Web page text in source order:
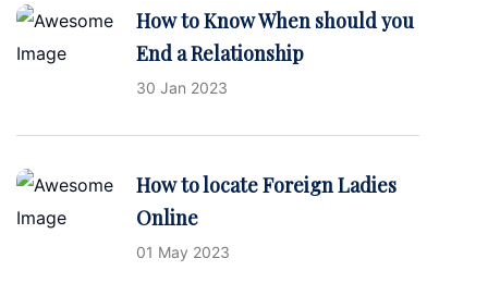
How to Know When should you
End a Relationship
30 Jan 2023
How to locate Foreign Ladies
Online
01 May 2023